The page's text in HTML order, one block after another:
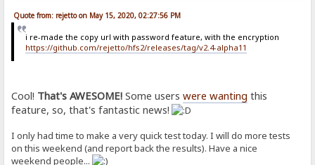
Quote from: rejetto on May 15, 2020, 02:27:56 PM
i re-made the copy url with password feature, with the encryption
https://github.com/rejetto/hfs2/releases/tag/v2.4-alpha11
Cool! That's AWESOME! Some userswere wanting this
feature, so, that's fantastic news!
I only had time to make a very quick test today. I will do more tests
on this weekend (and report back the results). Have a nice
weekend people...